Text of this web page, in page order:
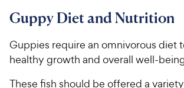
r
c
e
6
u
t
o
f
7
h
e
w
Guppy Diet and Nutrition
Guppies require an omnivorous diet
healthy growth and overall well-
These fish should be offered a